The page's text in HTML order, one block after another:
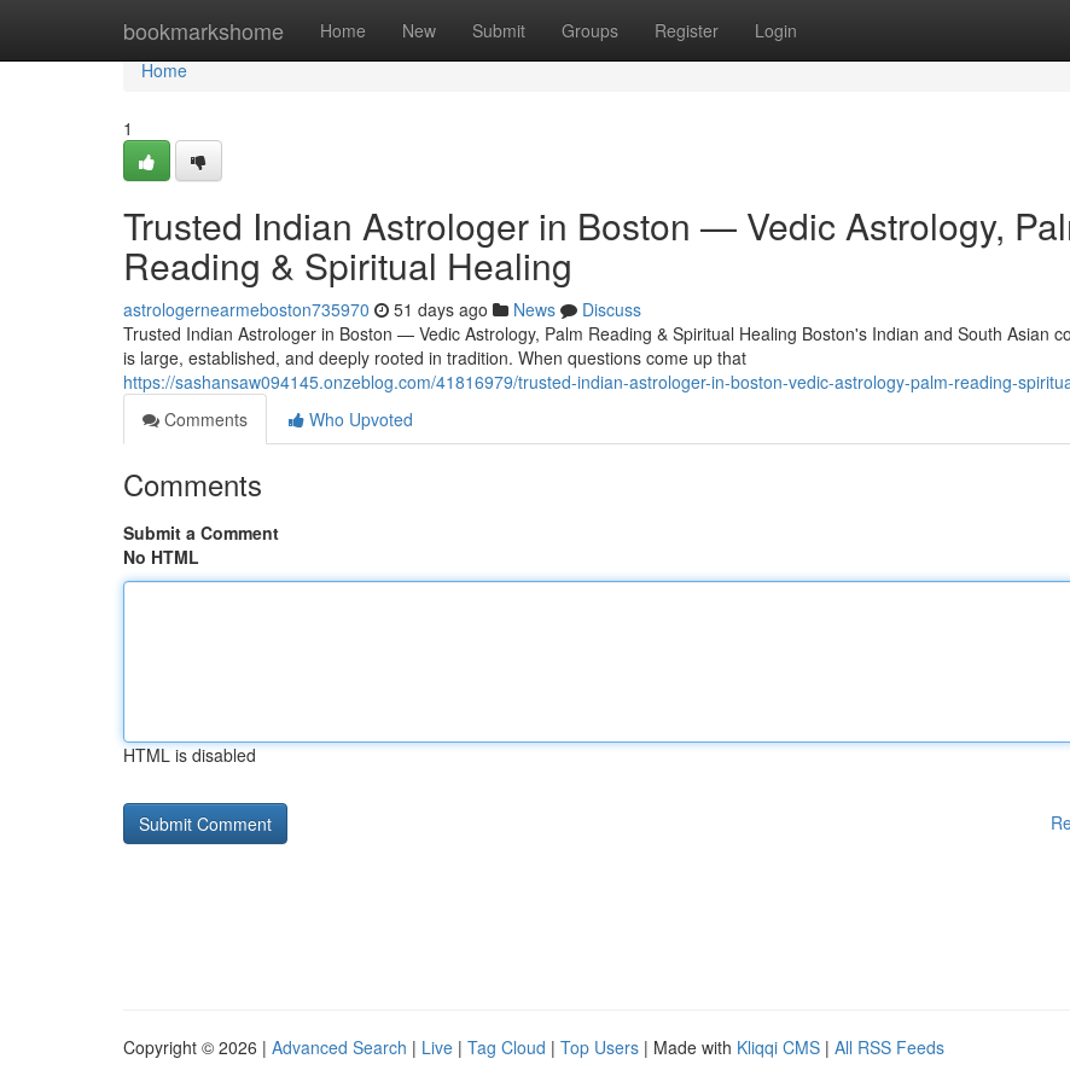
bookmarkshome Home New Submit Groups Register Login
Home
Home
1
Trusted Indian Astrologer in Boston — Vedic Astrology,
Reading & Spiritual Healing
astrologernearmeboston735970 51 days ago News
Discuss
Trusted Indian Astrologer in Boston — Vedic Astrology, Palm Reading & Spiritual Healing Boston's Indian and South Asian
is large, established, and deeply rooted in tradition. When questions come up that
https://sashansaw094145.onzeblog.com/41816979/trusted-indian-astrologer-in-boston-vedic-astrology-palm-reading-
Comments
Who Upvoted
Comments
Submit a Comment
No HTML
HTML is disabled
Copyright © 2026 | Advanced Search | Live | Tag Cloud | Top Users | Made with Kliqqi CMS | All RSS Feeds